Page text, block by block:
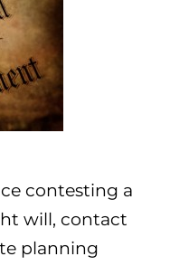
contesting a
will, contact
planning